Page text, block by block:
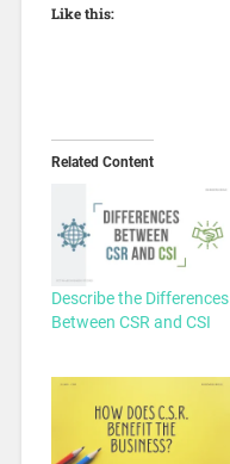
Like this:
Related Content
Describe the Differences
Between CSR and CSI